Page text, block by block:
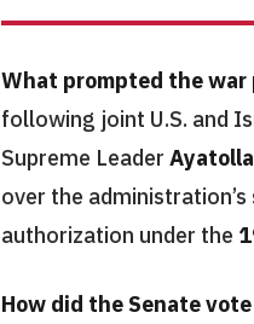
What prompted the war
following joint U.S. and
Supreme Leader
over the
authorization under the
How did the Senate